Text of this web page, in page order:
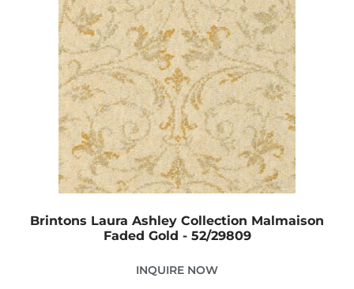
Brintons Laura Ashley Collection Malmaison
Faded Gold - 52/29809
INQUIRE NOW